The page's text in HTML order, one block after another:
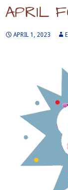
APRIL
APRIL 1, 2023